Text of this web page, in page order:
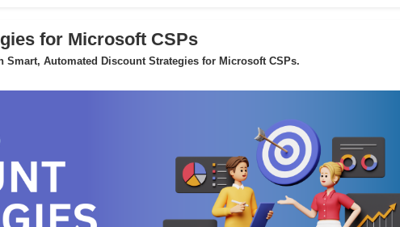
for Microsoft CSPs
Automated Discount Strategies for Microsoft CSPs.